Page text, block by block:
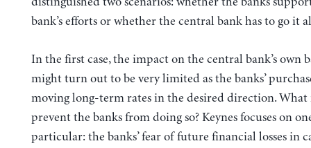
bank’s efforts or whether the central bank has to go it
In the first case, the impact on the central bank’s own
might turn out to be very limited as the banks’
moving long-term rates in the desired direction.
prevent the banks from doing so? Keynes focuses on
particular: the banks’ fear of future financial losses in